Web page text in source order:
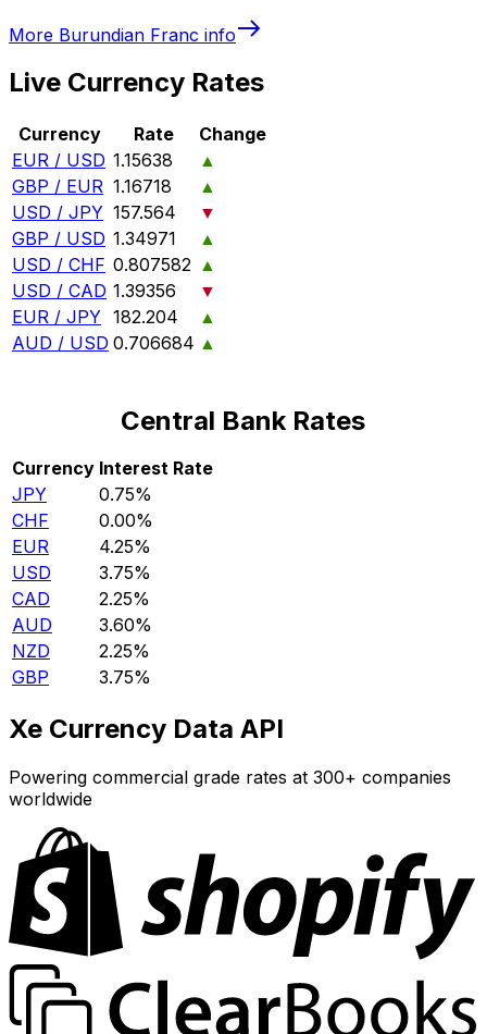
More Burundian Franc info
Live Currency Rates
Currency Rate
Change
EUR / USD 1.15638
▲
GBP / EUR 1.16718
▲
USD / JPY 157.564
▼
GBP / USD 1.34971
▲
USD / CHF 0.807582 ▲
USD / CAD 1.39356
▼
EUR / JPY 182.204
▲
AUD / USD 0.706684 ▲
Central Bank Rates
Currency Interest Rate
JPY
0.75%
CHF
0.00%
EUR
4.25%
USD
3.75%
CAD
2.25%
AUD
3.60%
NZD
2.25%
GBP
3.75%
Xe Currency Data API
Powering commercial grade rates at 300+ companies
worldwide